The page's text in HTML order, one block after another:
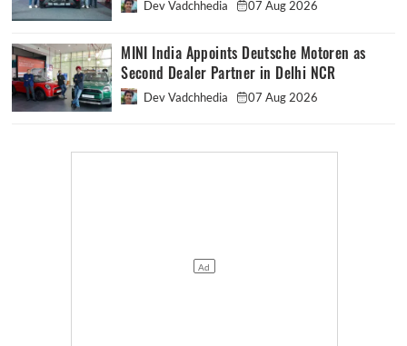
Dev Vadchhedia 07 Aug 2026
MINI India Appoints Deutsche Motoren as
Second Dealer Partner in Delhi NCR
Dev Vadchhedia 07 Aug 2026